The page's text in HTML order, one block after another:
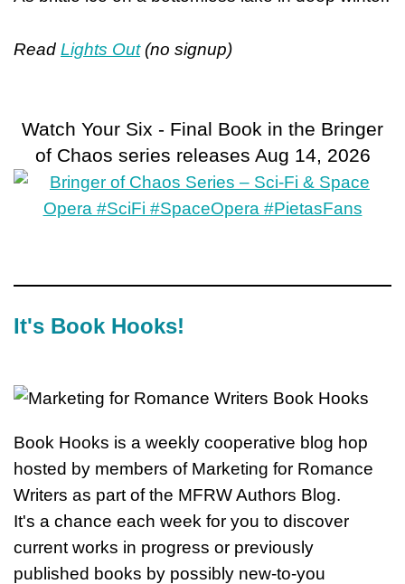
Read Lights Out(no signup)
Watch Your Six - Final Book in the Bringer
of Chaos series releases Aug 14, 2026
It's Book Hooks!
Book Hooks is a weekly cooperative blog hop
hosted by members of Marketing for Romance
Writers as part of the MFRW Authors Blog.
It's a chance each week for you to discover
current works in progress or previously
published books by possibly new-to-you